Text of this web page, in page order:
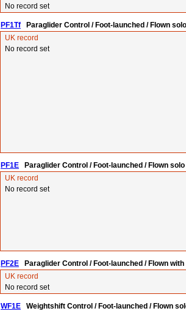
No record set
PF1Tf Paraglider Control / Foot-launched / Flown
UK record
No record set
PF1E Paraglider Control / Foot-launched / Flown
UK record
No record set
PF2E Paraglider Control / Foot-launched / Flown
UK record
No record set
WF1E Weightshift Control / Foot-launched / Flown